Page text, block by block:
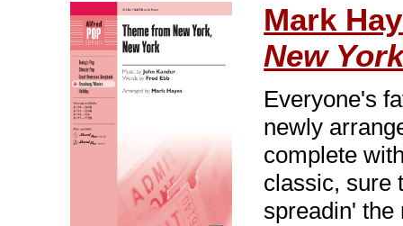
Mark
New
Everyone's
newly
complete
classic, sure
spreadin' the